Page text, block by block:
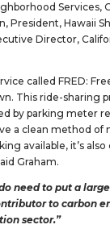
Services,
President, Hawaii
Director,
called FRED:
This ride-sharing
by parking meter
a clean method of
available, it’s also
Graham.
need to put a
to carbon
sector.”